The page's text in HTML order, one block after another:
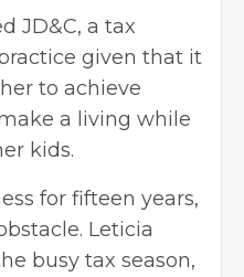
JD&C, a tax
given that it
to achieve
a living while
kids.
for fifteen years,
Leticia
busy tax season,